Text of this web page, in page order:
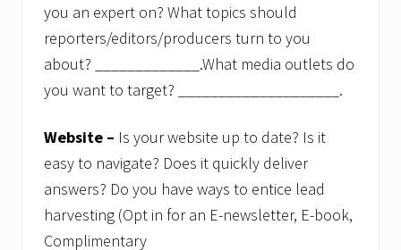
you an expert on? What topics should
reporters/editors/producers turn to you
about? _____________.What media outlets do
you want to target? ____________________.
Website – Is your website up to date? Is it
easy to navigate? Does it quickly deliver
answers? Do you have ways to entice lead
harvesting (Opt in for an E-newsletter, E-book,
Complimentary